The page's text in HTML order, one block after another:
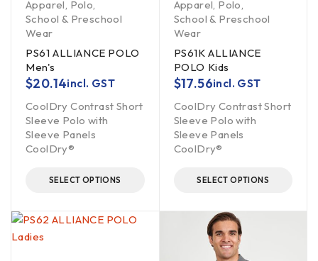
Apparel Polo
School & Preschool
Wear
PS61 ALLIANCE POLO
Men's
$20.14incl. GST
CoolDry Contrast Short
Sleeve Polo with
Sleeve Panels
CoolDry®
SELECT OPTIONS
Apparel Polo
School & Preschool
Wear
PS61K ALLIANCE
POLO Kids
$17.56incl. GST
CoolDry Contrast Short
Sleeve Polo with
Sleeve Panels
CoolDry®
SELECT OPTIONS